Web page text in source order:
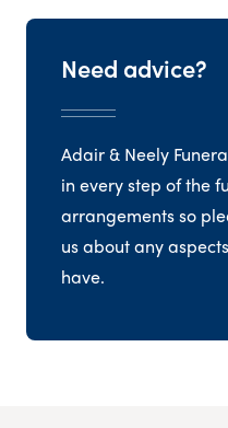
Need advice?
Adair & Neely
in every step of the
arrangements so
us about any
have.